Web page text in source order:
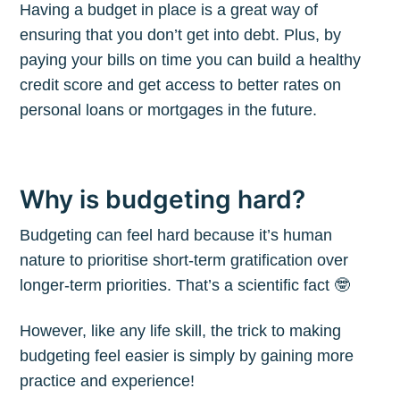
Having a budget in place is a great way of
ensuring that you don’t get into debt. Plus, by
paying your bills on time you can build a healthy
credit score and get access to better rates on
personal loans or mortgages in the future.
Why is budgeting hard?
Budgeting can feel hard because it’s human
nature to prioritise short-term gratification over
longer-term priorities. That’s a scientific fact 🤓
However, like any life skill, the trick to making
budgeting feel easier is simply by gaining more
practice and experience!